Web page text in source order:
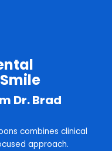
Dr. Brad
combines clinical
approach.